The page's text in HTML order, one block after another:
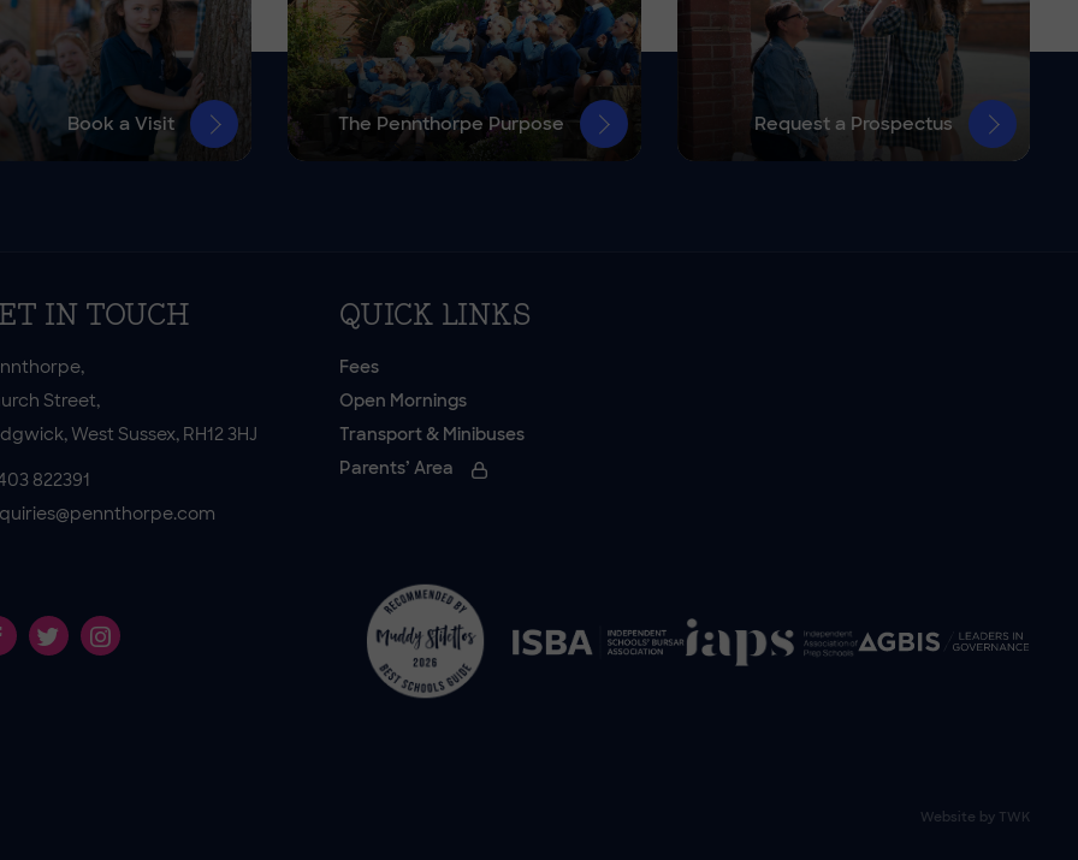
Book a Visit The Pennthorpe Purpose Request a Prospectus
IN TOUCH
Street,
West Sussex, RH12 3HJ
822391
QUICK LINKS
Fees
Open Mornings
Transport & Minibuses
Parents’ Area
Website by TWK